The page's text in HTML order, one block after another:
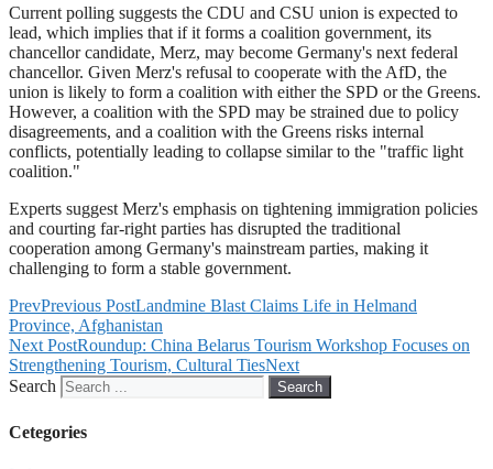
Current polling suggests the CDU and CSU union is expected to
lead, which implies that if it forms a coalition government, its
chancellor candidate, Merz, may become Germany's next federal
chancellor. Given Merz's refusal to cooperate with the AfD, the
union is likely to form a coalition with either the SPD or the Greens.
However, a coalition with the SPD may be strained due to policy
disagreements, and a coalition with the Greens risks internal
conflicts, potentially leading to collapse similar to the "traffic light
coalition."
Experts suggest Merz's emphasis on tightening immigration policies
and courting far-right parties has disrupted the traditional
cooperation among Germany's mainstream parties, making it
challenging to form a stable government.
PrevPrevious PostLandmine Blast Claims Life in Helmand
Province, Afghanistan
Next PostRoundup: China Belarus Tourism Workshop Focuses on
Strengthening Tourism, Cultural TiesNext
Search
Search
Cetegories